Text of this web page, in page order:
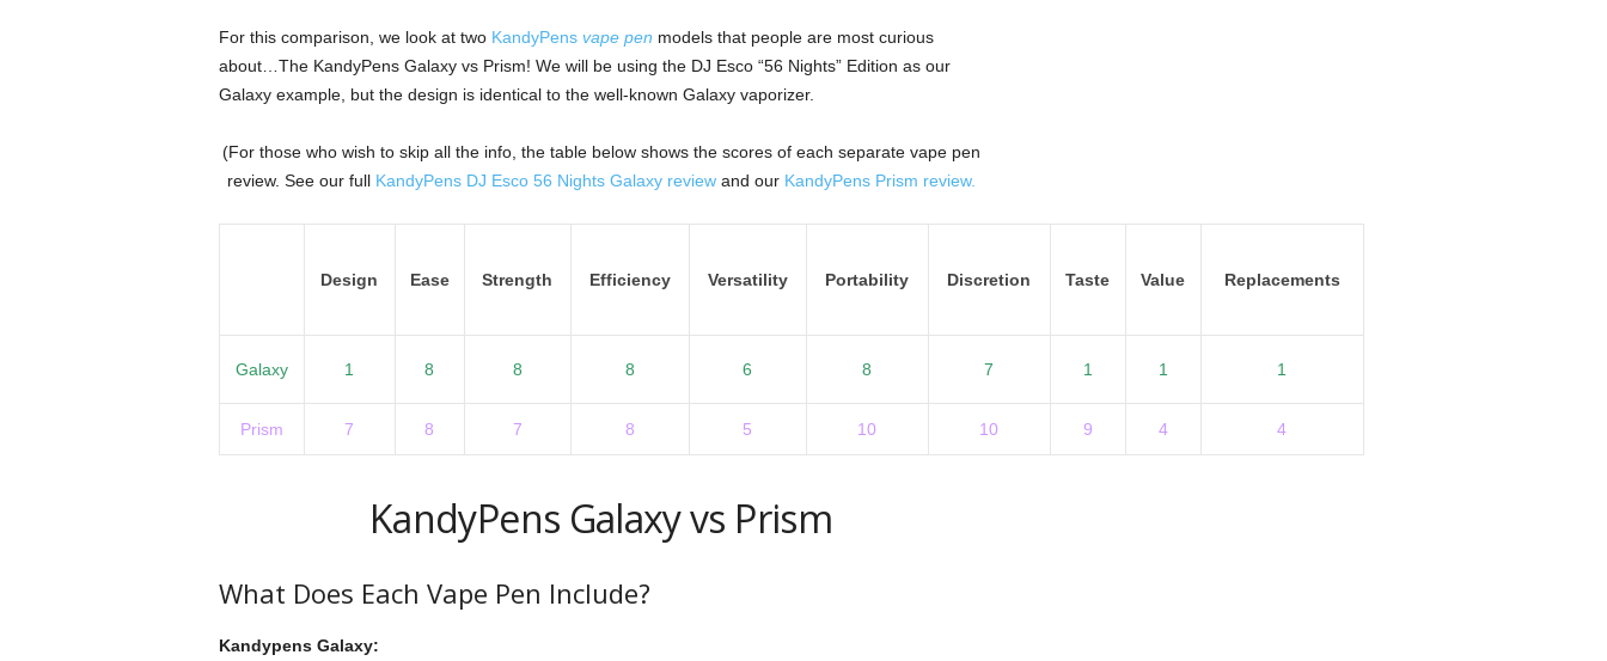
For this comparison, we look at two KandyPens vape pen models that people are most curious
about…The KandyPens Galaxy vs Prism! We will be using the DJ Esco “56 Nights” Edition as our
Galaxy example, but the design is identical to the well-known Galaxy vaporizer.
(For those who wish to skip all the info, the table below shows the scores of each separate vape pen
review. See our full KandyPens DJ Esco 56 Nights Galaxy reviewand our KandyPens Prism review.
Design Ease Strength Efficiency Versatility Portability Discretion Taste Value Replacements
Galaxy 1 8 8 8 6 8 7 1 1 1
Prism 7 8 7 8 5 10 10 9 4 4
KandyPens Galaxy vs Prism
What Does Each Vape Pen Include?
Kandypens Galaxy: